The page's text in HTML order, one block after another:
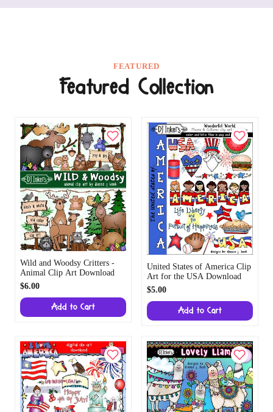
FEATURED
Featured Collection
Wild and Woodsy Critters -
Animal Clip Art Download
$6.00
Add to Cart
United States of America Clip
Art for the USA Download
$5.00
Add to Cart